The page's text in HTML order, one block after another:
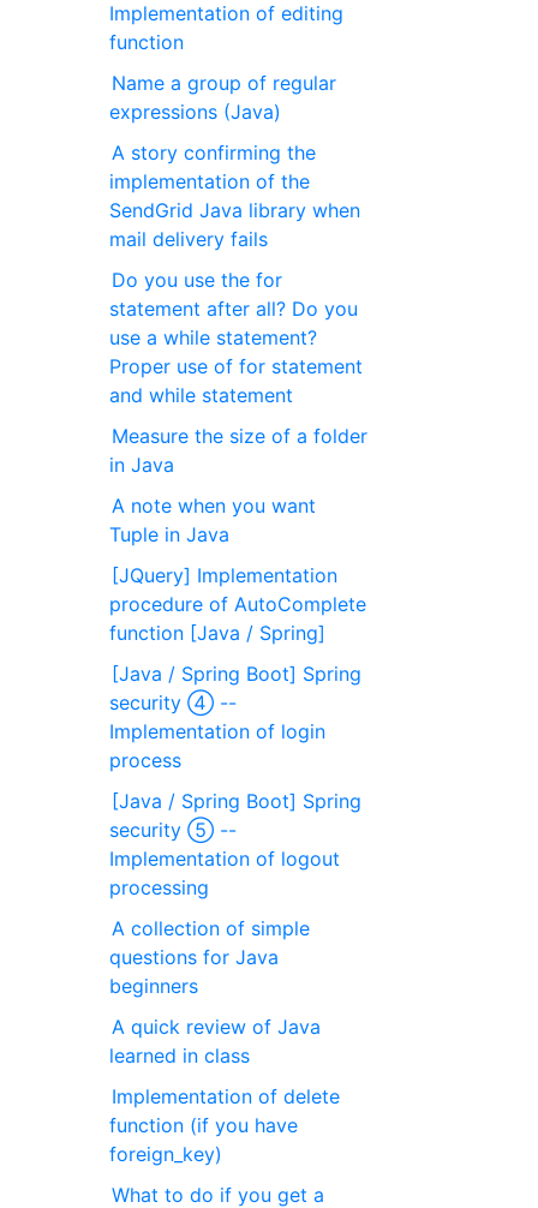
Implementation of editing
function
Name a group of regular
expressions (Java)
A story confirming the
implementation of the
SendGrid Java library when
mail delivery fails
Do you use the for
statement after all? Do you
use a while statement?
Proper use of for statement
and while statement
Measure the size of a folder
in Java
A note when you want
Tuple in Java
[JQuery] Implementation
procedure of AutoComplete
function [Java / Spring]
[Java / Spring Boot] Spring
security ④ --
Implementation of login
process
[Java / Spring Boot] Spring
security ⑤ --
Implementation of logout
processing
A collection of simple
questions for Java
beginners
A quick review of Java
learned in class
Implementation of delete
function (if you have
foreign_key)
What to do if you get a